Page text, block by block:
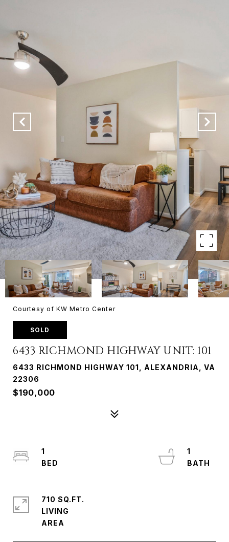
Courtesy of KW Metro Center
SOLD
6433 RICHMOND HIGHWAY UNIT: 101
6433 RICHMOND HIGHWAY 101, ALEXANDRIA, VA
22306
$190,000
1
1
710 SQ.FT.
LIVING